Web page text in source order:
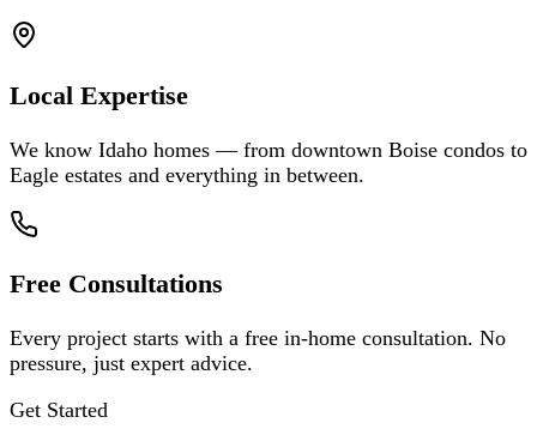
Local Expertise
We know Idaho homes — from downtown Boise condos to
Eagle estates and everything in between.
Free Consultations
Every project starts with a free in-home consultation. No
pressure, just expert advice.
Get Started